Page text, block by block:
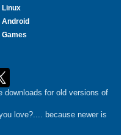
Linux
Android
Games
downloads for old versions of
love?.... because newer is